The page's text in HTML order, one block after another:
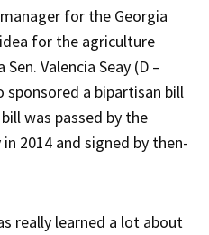
for the Georgia
for the agriculture
Valencia Seay (D –
sponsored a bipartisan bill
was passed by the
2014 and signed by then-
really learned a lot about